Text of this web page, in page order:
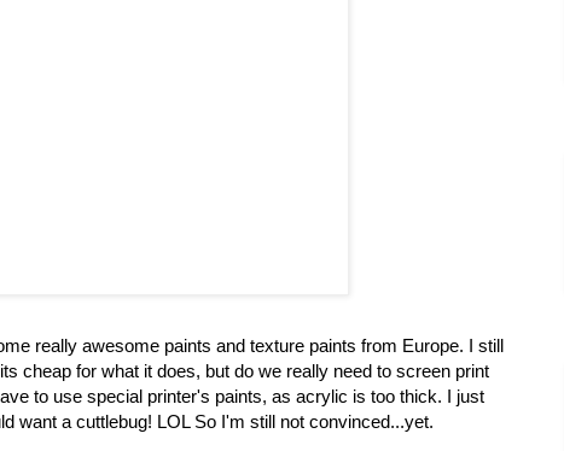
really awesome paints and texture paints from Europe. I still
cheap for what it does, but do we really need to screen print
to use special printer's paints, as acrylic is too thick. I just
want a cuttlebug! LOL So I'm still not convinced...yet.